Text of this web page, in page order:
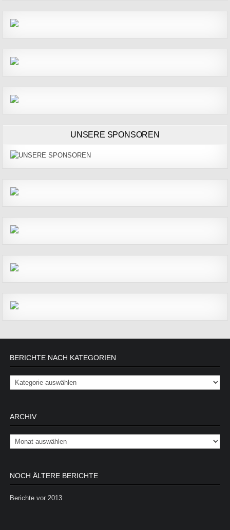
UNSERE SPONSOREN
BERICHTE NACH KATEGORIEN
Berichte nach Kategorien
ARCHIV
Archiv
NOCH ÄLTERE BERICHTE
Berichte vor 2013